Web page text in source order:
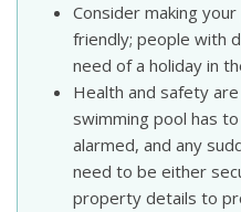
Consider making
friendly; people with
need of a holiday in
Health and safety
swimming pool has
alarmed, and any
need to be either
property details to